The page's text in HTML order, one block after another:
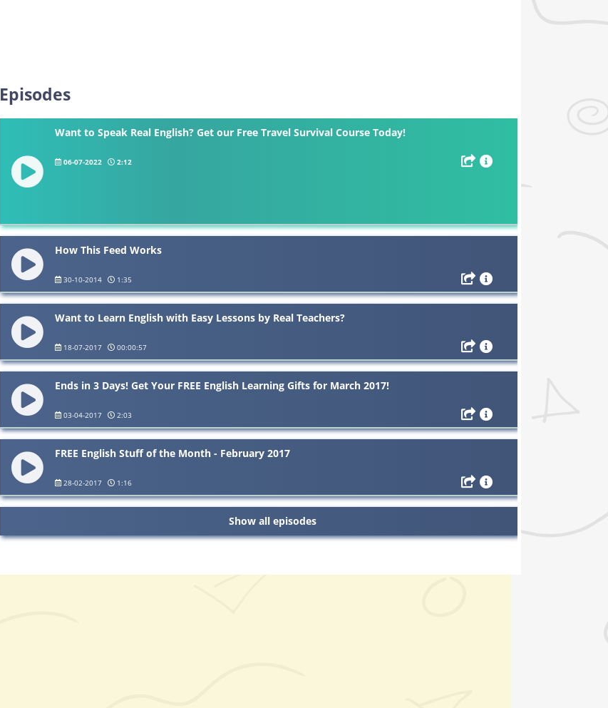
Episodes
Want to Speak Real English? Get our Free Travel Survival Course Today!
06-07-2022 2:12
How This Feed Works
30-10-2014 1:35
Want to Learn English with Easy Lessons by Real Teachers?
18-07-2017 00:00:57
Ends in 3 Days! Get Your FREE English Learning Gifts for March 2017!
03-04-2017 2:03
FREE English Stuff of the Month - February 2017
28-02-2017 1:16
Show all episodes